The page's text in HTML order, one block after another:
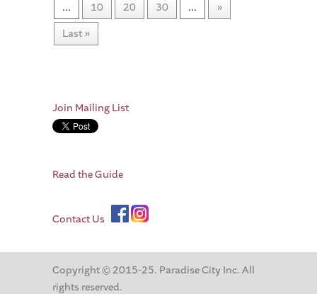
...
10 20 30 ...
»
Last »
Join Mailing List
Read the Guide
Contact Us
Copyright © 2015-25. Paradise City Inc. All
rights reserved.